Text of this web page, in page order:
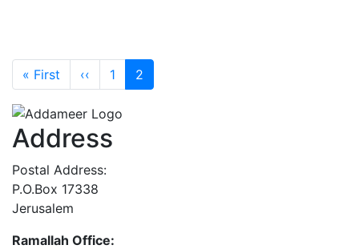
Pagination
« First First page
‹‹ Previous page
1 2
Address
Postal Address:
P.O.Box 17338
Jerusalem
Ramallah Office: